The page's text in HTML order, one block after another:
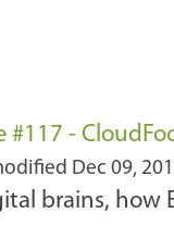
-
Dec 09,
brains,